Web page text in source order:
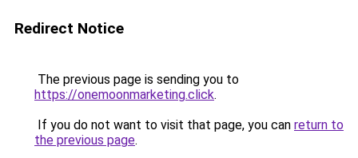
Redirect Notice
The previous page is sending you to
https://onemoonmarketing.click.
If you do not want to visit that page, you can return to
the previous page.